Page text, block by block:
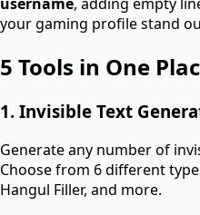
your gaming profile stand
5 Tools in One
1. Invisible Text
Generate any number of
Choose from 6 different
Hangul Filler, and more.